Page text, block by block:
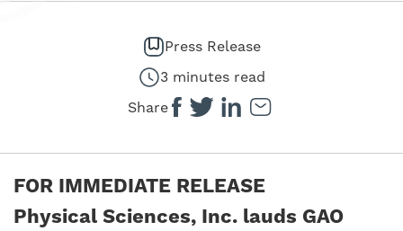
Press Release
3 minutes read
Share
FOR IMMEDIATE RELEASE
Physical Sciences, Inc. lauds GAO